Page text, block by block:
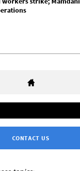
CONTACT US